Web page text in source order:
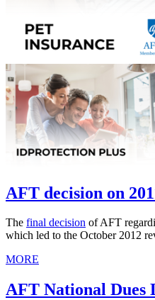
AFT decision on
The final decision of AFT
which led to the October 2012
MORE
AFT National Dues